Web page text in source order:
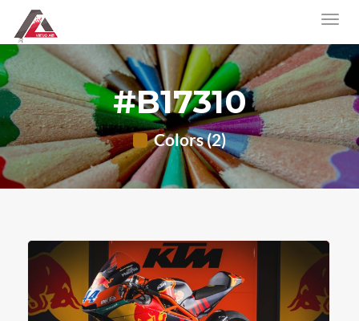
#B17310
Colors (2)